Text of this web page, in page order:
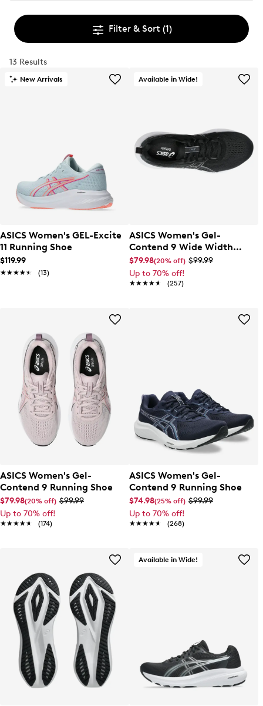
Filter & Sort (1)
13 Results
New Arrivals
ASICS Women's GEL-Excite
11 Running Shoe
$119.99
★★★★★
★★★★★ (13)
Available in Wide!
ASICS Women's Gel-
Contend 9 Wide Width
Running Shoe
$79.98(20% off) $99.99
Up to 70% off!
★★★★★
★★★★★ (257)
ASICS Women's Gel-
Contend 9 Running Shoe
$79.98(20% off) $99.99
Up to 70% off!
★★★★★
★★★★★ (174)
ASICS Women's Gel-
Contend 9 Running Shoe
$74.98(25% off) $99.99
Up to 70% off!
★★★★★
★★★★★ (268)
Available in Wide!